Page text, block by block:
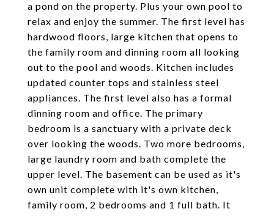
a pond on the property. Plus your own pool to
relax and enjoy the summer. The first level has
hardwood floors, large kitchen that opens to
the family room and dinning room all looking
out to the pool and woods. Kitchen includes
updated counter tops and stainless steel
appliances. The first level also has a formal
dinning room and office. The primary
bedroom is a sanctuary with a private deck
over looking the woods. Two more bedrooms,
large laundry room and bath complete the
upper level. The basement can be used as it's
own unit complete with it's own kitchen,
family room, 2 bedrooms and 1 full bath. It